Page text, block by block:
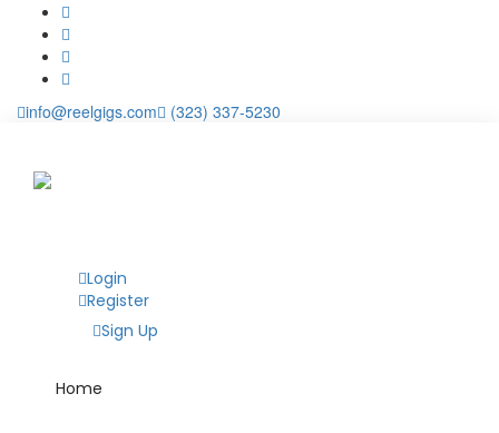
info@reelgigs.com (323) 337-5230
Login
Register
Sign Up
Home